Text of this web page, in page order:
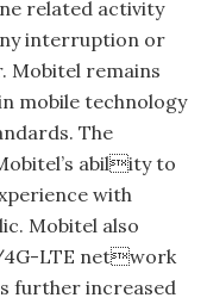
related activity
interruption or
Mobitel remains
mobile technology
The
ability to
with
Mobitel also
4G-LTE network
further increased